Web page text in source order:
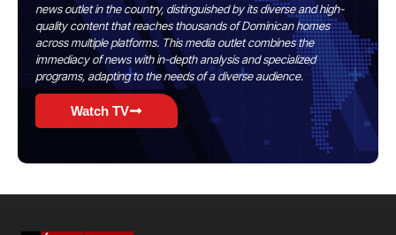
news outlet in the country, distinguished by its diverse and high-
quality content that reaches thousands of Dominican homes
across multiple platforms. This media outlet combines the
immediacy of news with in-depth analysis and specialized
programs, adapting to the needs of a diverse audience.
Watch TV